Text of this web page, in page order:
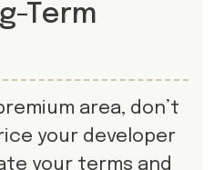
Term
area, don’t
your developer
your terms and